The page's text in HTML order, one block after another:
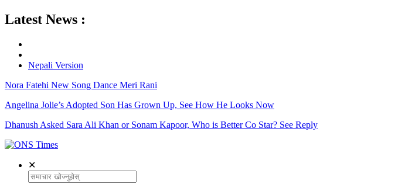
Latest News :
Nepali Version
Nora Fatehi New Song Dance Meri Rani
Angelina Jolie’s Adopted Son Has Grown Up, See How He Looks Now
Dhanush Asked Sara Ali Khan or Sonam Kapoor, Who is Better Co Star? See Reply
✕